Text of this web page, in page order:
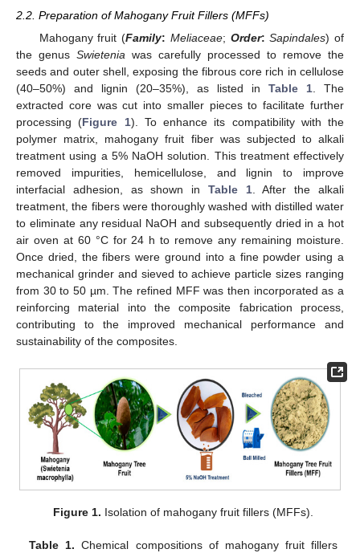
2.2. Preparation of Mahogany Fruit Fillers (MFFs)
Mahogany fruit (Family: Meliaceae; Order: Sapindales) of
the genus Swietenia was carefully processed to remove the
seeds and outer shell, exposing the fibrous core rich in cellulose
(40–50%) and lignin (20–35%), as listed in Table 1. The
extracted core was cut into smaller pieces to facilitate further
processing (Figure 1). To enhance its compatibility with the
polymer matrix, mahogany fruit fiber was subjected to alkali
treatment using a 5% NaOH solution. This treatment effectively
removed impurities, hemicellulose, and lignin to improve
interfacial adhesion, as shown in Table 1. After the alkali
treatment, the fibers were thoroughly washed with distilled water
to eliminate any residual NaOH and subsequently dried in a hot
air oven at 60 °C for 24 h to remove any remaining moisture.
Once dried, the fibers were ground into a fine powder using a
mechanical grinder and sieved to achieve particle sizes ranging
from 30 to 50 µm. The refined MFF was then incorporated as a
reinforcing material into the composite fabrication process,
contributing to the improved mechanical performance and
sustainability of the composites.
Figure 1. Isolation of mahogany fruit fillers (MFFs).
Table 1. Chemical compositions of mahogany fruit fillers